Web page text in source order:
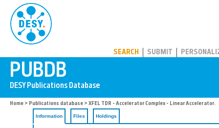
SEARCH SUBMIT
Home > Publications database > XFEL TDR - Accelerator Complex - Linear Accelerator.
Information Files Holdings